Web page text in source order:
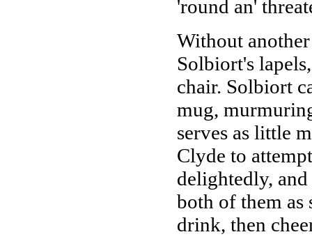
'round an'
Without
Solbiort's
chair. Solbiort
mug,
serves as little
Clyde to
delightedly,
both of them as
drink, then